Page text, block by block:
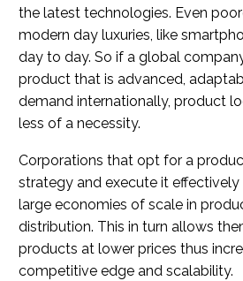
the latest technologies. Even
modern day luxuries, like
day to day. So if a global
product that is advanced,
demand internationally, product
less of a necessity.
Corporations that opt for a
strategy and execute it
large economies of scale in
distribution. This in turn allows
products at lower prices thus
competitive edge and scalability.